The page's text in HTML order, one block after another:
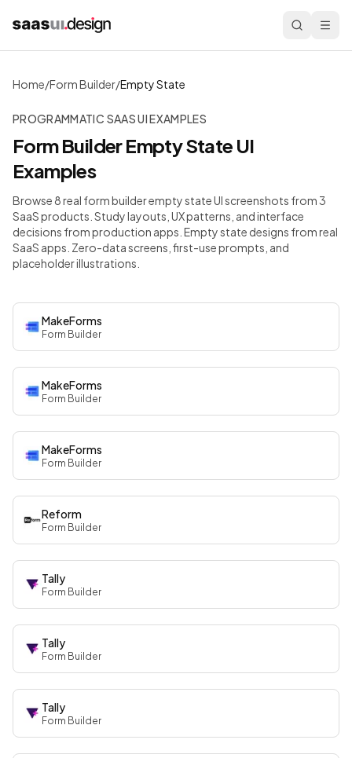
Home/Form Builder/Empty State
PROGRAMMATIC SAAS UI EXAMPLES
Form BuilderEmpty State UI
Examples
Browse 8 real form builder empty state UI screenshots from 3
SaaS products. Study layouts, UX patterns, and interface
decisions from production apps. Empty state designs from real
SaaS apps. Zero-data screens, first-use prompts, and
placeholder illustrations.
MakeForms
Form Builder
MakeForms
Form Builder
MakeForms
Form Builder
Reform
Form Builder
Tally
Form Builder
Tally
Form Builder
Tally
Form Builder